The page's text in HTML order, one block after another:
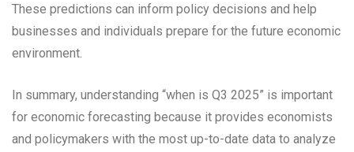
These predictions can inform policy decisions and help
businesses and individuals prepare for the future economic
environment.
In summary, understanding “when is Q3 2025” is important
for economic forecasting because it provides economists
and policymakers with the most up-to-date data to analyze